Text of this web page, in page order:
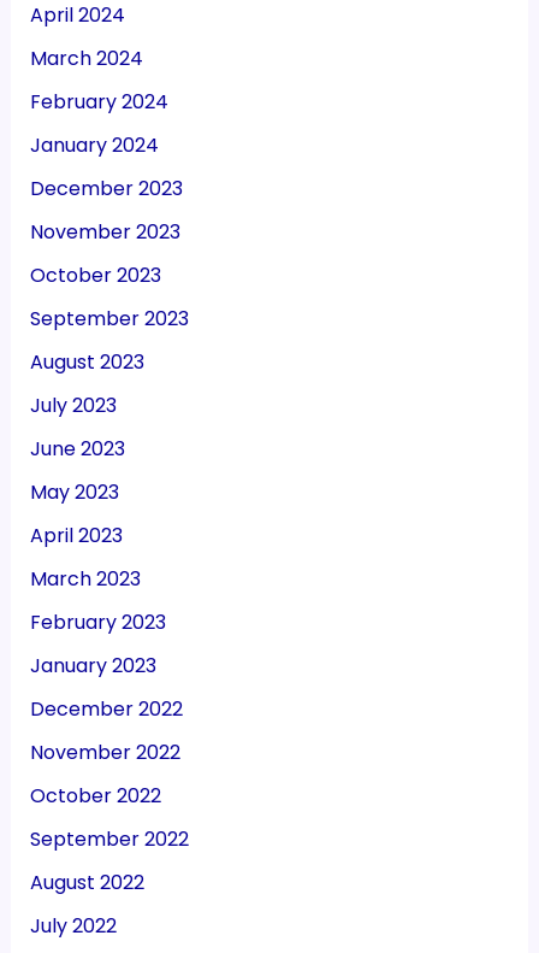
April 2024
March 2024
February 2024
January 2024
December 2023
November 2023
October 2023
September 2023
August 2023
July 2023
June 2023
May 2023
April 2023
March 2023
February 2023
January 2023
December 2022
November 2022
October 2022
September 2022
August 2022
July 2022